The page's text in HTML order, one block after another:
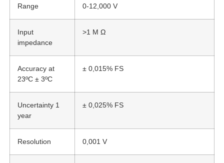
Range 0-12,000 V
Input
impedance
>1 M Ω
Accuracy at
23ºC ± 3ºC
± 0,015% FS
Uncertainty 1
year
± 0,025% FS
Resolution 0,001 V